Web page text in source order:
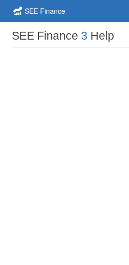
SEE Finance
SEE Finance 3 Help